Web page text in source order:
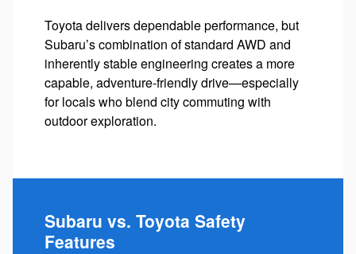
Toyota delivers dependable performance, but
Subaru’s combination of standard AWD and
inherently stable engineering creates a more
capable, adventure-friendly drive—especially
for locals who blend city commuting with
outdoor exploration.
Subaru vs. Toyota Safety
Features